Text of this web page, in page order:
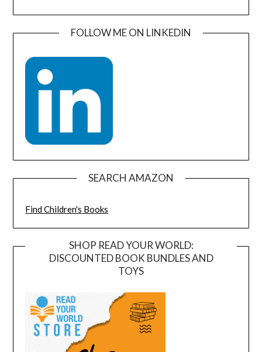
FOLLOW ME ON LINKEDIN
SEARCH AMAZON
Find Children's Books
SHOP READ YOUR WORLD:
DISCOUNTED BOOK BUNDLES AND
TOYS